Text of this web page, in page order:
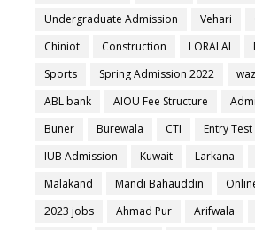
Undergraduate Admission
Vehari
Chiniot
Construction LORALAI
Sports
Spring Admission 2022
ABL bank
AIOU Fee Structure
Buner
Burewala CTI Entry Test
IUB Admission
Kuwait Larkana
Malakand
Mandi Bahauddin
2023 jobs
Ahmad Pur Arifwala